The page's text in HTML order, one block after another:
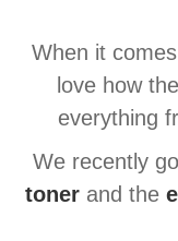
When it
love how
everything
We recently
tonerand the